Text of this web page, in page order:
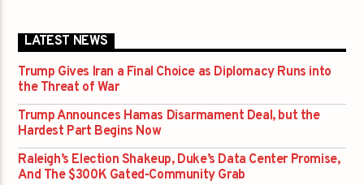
LATEST NEWS
Trump Gives Iran a Final Choice as Diplomacy Runs into
the Threat of War
Trump Announces Hamas Disarmament Deal, but the
Hardest Part Begins Now
Raleigh’s Election Shakeup, Duke’s Data Center Promise,
And The $300K Gated-Community Grab